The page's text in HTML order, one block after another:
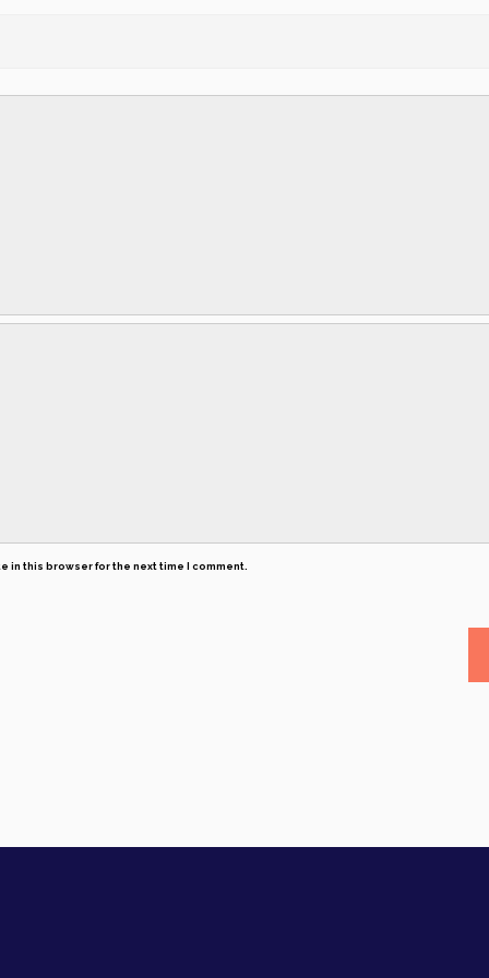
in this browser for the next time I comment.